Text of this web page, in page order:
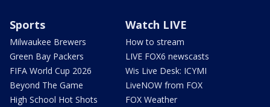
Sports
Milwaukee Brewers
Green Bay Packers
FIFA World Cup 2026
Beyond The Game
High School Hot Shots
Watch LIVE
How to stream
LIVE FOX6 newscasts
Wis Live Desk: ICYMI
LiveNOW from FOX
FOX Weather